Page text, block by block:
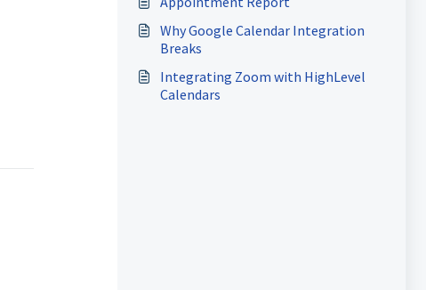
Why Google Calendar Integration
Breaks
Integrating Zoom with HighLevel
Calendars